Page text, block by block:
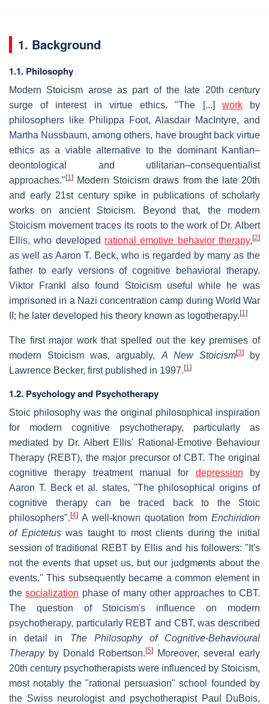
1. Background
1.1. Philosophy
Modern Stoicism arose as part of the late 20th century
surge of interest in virtue ethics. "The [...] workby
philosophers like Philippa Foot, Alasdair MacIntyre, and
Martha Nussbaum, among others, have brought back virtue
ethics as a viable alternative to the dominant Kantian–
deontological and utilitarian–consequentialist
approaches." [1]
Modern Stoicism draws from the late 20th
and early 21st century spike in publications of scholarly
works on ancient Stoicism. Beyond that, the modern
Stoicism movement traces its roots to the work of Dr. Albert
Ellis, who developed rational emotive behavior therapy, [2]
as well as Aaron T. Beck, who is regarded by many as the
father to early versions of cognitive behavioral therapy.
Viktor Frankl also found Stoicism useful while he was
imprisoned in a Nazi concentration camp during World War
II; he later developed his theory known as logotherapy. [1]
The first major work that spelled out the key premises of
modern Stoicism was, arguably, A New Stoicism[3]by
Lawrence Becker, first published in 1997. [1]
1.2. Psychology and Psychotherapy
Stoic philosophy was the original philosophical inspiration
for modern cognitive psychotherapy, particularly as
mediated by Dr. Albert Ellis' Rational-Emotive Behaviour
Therapy (REBT), the major precursor of CBT. The original
cognitive therapy treatment manual for depression by
Aaron T. Beck et al. states, "The philosophical origins of
cognitive therapy can be traced back to the Stoic
philosophers". [4] A well-known quotation from Enchiridion
of Epictetuswas taught to most clients during the initial
session of traditional REBT by Ellis and his followers: "It's
not the events that upset us, but our judgments about the
events." This subsequently became a common element in
thesocialization phase of many other approaches to CBT.
The question of Stoicism's influence on modern
psychotherapy, particularly REBT and CBT, was described
in detail in The Philosophy of Cognitive-Behavioural
Therapyby Donald Robertson. [5]
Moreover, several early
20th century psychotherapists were influenced by Stoicism,
most notably the "rational persuasion" school founded by
the Swiss neurologist and psychotherapist Paul DuBois,